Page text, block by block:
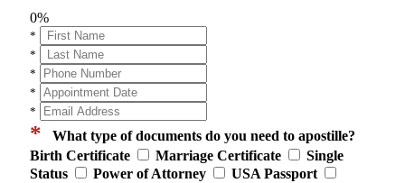
0%
*
*
*
*
*
* What type of documents do you need to apostille?
Birth Certificate
Marriage Certificate
Single
Status
Power of Attorney
USA Passport